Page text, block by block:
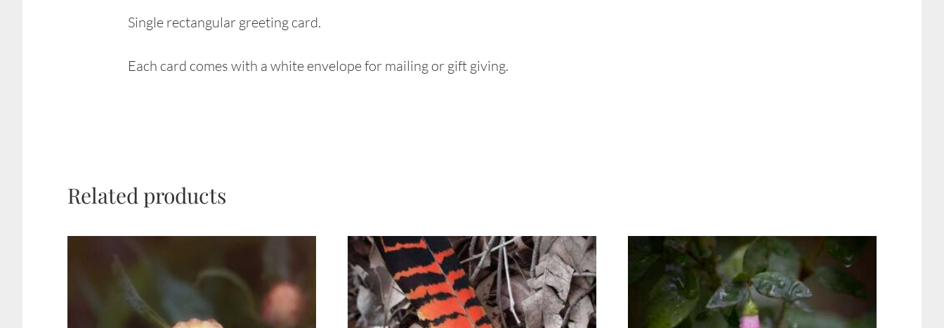
Single rectangular greeting card.
Each card comes with a white envelope for mailing or gift giving.
Related products